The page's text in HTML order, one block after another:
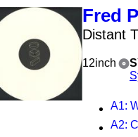
Fred P
Distant
12inch
A1:
A2: